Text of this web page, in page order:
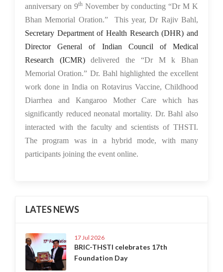
anniversary on 9thNovember by conducting “Dr M K
Bhan Memorial Oration.” This year, Dr Rajiv Bahl,
Secretary Department of Health Research (DHR) and
Director General of Indian Council of Medical
Research (ICMR)delivered the “Dr M k Bhan
Memorial Oration.” Dr. Bahl highlighted the excellent
work done in India on Rotavirus Vaccine, Childhood
Diarrhea and Kangaroo Mother Care which has
significantly reduced neonatal mortality. Dr. Bahl also
interacted with the faculty and scientists of THSTI.
The program was in a hybrid mode, with many
participants joining the event online.
LATES NEWS
17 Jul 2026
BRIC-THSTI celebrates 17th
Foundation Day